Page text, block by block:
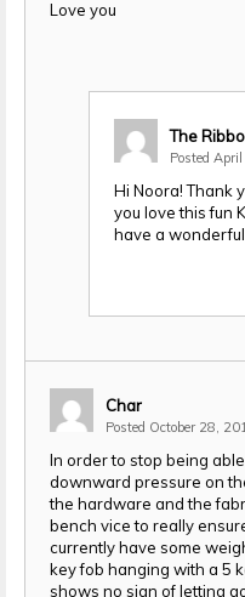
Love you
The
Posted
Hi Noora! Thank
you love this fun
have a
Char
Posted October 28,
In order to stop being
downward pressure on
the hardware and the
bench vice to really
currently have some
key fob hanging with a 5
shows no sign of letting